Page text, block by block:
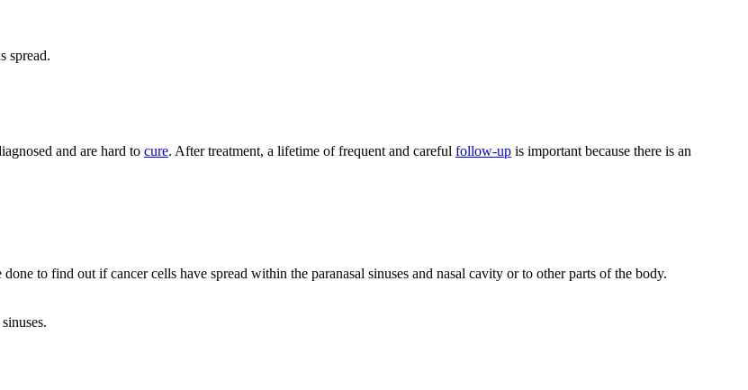
spread.
and are hard to cure. After treatment, a lifetime of frequent and careful follow-up is important because there is an
to find out if cancer cells have spread within the paranasal sinuses and nasal cavity or to other parts of the body.